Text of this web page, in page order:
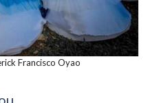
Francisco Oyao